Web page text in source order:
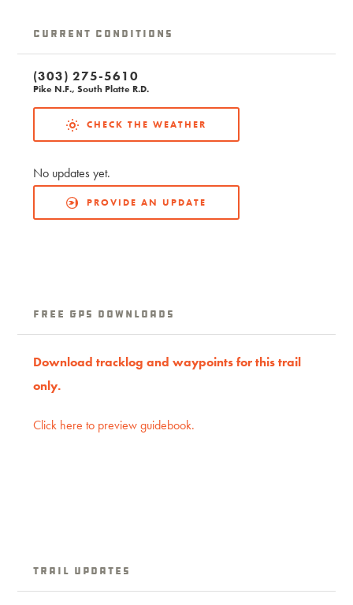
Current Conditions
(303) 275-5610
Pike N.F., South Platte R.D.
CHECK THE WEATHER
No updates yet.
PROVIDE AN UPDATE
free GPS downloads
Download tracklog and waypoints for this trail
only.
Click here to preview guidebook.
Trail Updates